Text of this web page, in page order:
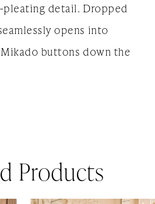
pleating detail. Dropped
opens into
buttons down the
Products